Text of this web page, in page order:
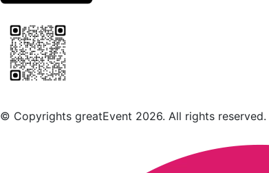
© Copyrights greatEvent 2026. All rights reserved.